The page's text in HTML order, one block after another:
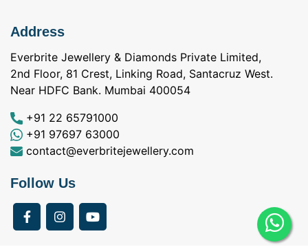
Address
Everbrite Jewellery & Diamonds Private Limited,
2nd Floor, 81 Crest, Linking Road, Santacruz West.
Near HDFC Bank. Mumbai 400054
+91 22 65791000
+91 97697 63000
contact@everbritejewellery.com
Follow Us